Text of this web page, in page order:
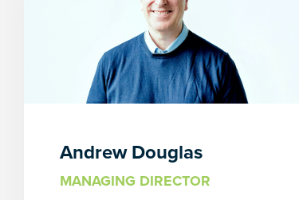
Andrew Douglas
MANAGING DIRECTOR